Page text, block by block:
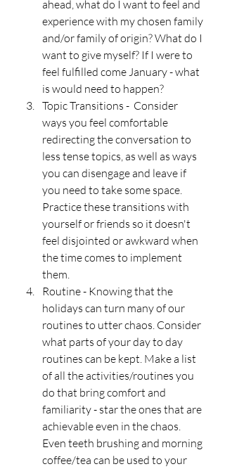
ahead, what do I want to feel and
experience with my chosen family
and/or family of origin? What do I
want to give myself? If I were to
feel fulfilled come January - what
is would need to happen?
Topic Transitions -  Consider
ways you feel comfortable
redirecting the conversation to
less tense topics, as well as ways
you can disengage and leave if
you need to take some space.
Practice these transitions with
yourself or friends so it doesn't
feel disjointed or awkward when
the time comes to implement
them.
Routine - Knowing that the
holidays can turn many of our
routines to utter chaos. Consider
what parts of your day to day
routines can be kept. Make a list
of all the activities/routines you
do that bring comfort and
familiarity - star the ones that are
achievable even in the chaos.
Even teeth brushing and morning
coffee/tea can be used to your